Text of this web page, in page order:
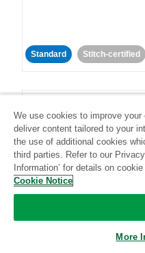
Standard Stitch-certified
LinkedIn Ads
We use cookies to improve
deliver content tailored to your
the use of additional cookies
third parties. Refer to our
Information’ for details on
Cookie Notice
More